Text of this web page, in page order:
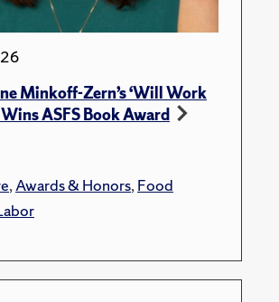
Minkoff-Zern’s ‘Will Work
ASFS Book Award
,Awards & Honors,Food